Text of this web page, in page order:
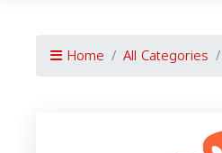
Home All Categories